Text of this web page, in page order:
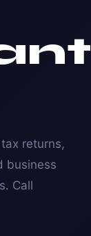
returns,
business
Call